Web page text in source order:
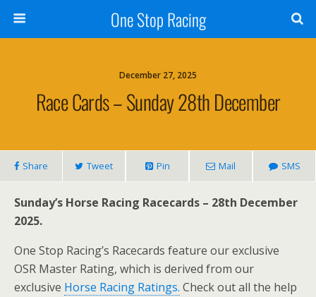
One Stop Racing
December 27, 2025
Race Cards – Sunday 28th December
Share Tweet Pin Mail SMS
Sunday’s Horse Racing Racecards – 28th December
2025.
One Stop Racing’s Racecards feature our exclusive
OSR Master Rating, which is derived from our
exclusive Horse Racing Ratings. Check out all the help